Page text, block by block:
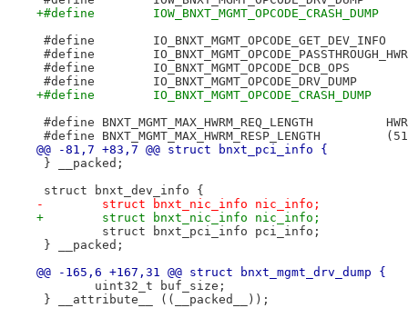
#define
#define
@@ -81,7 +83,7 @@ struct bnxt_pci_info {
} __packed;
struct bnxt_dev_info {
-        struct bnxt_nic_info nic_info;
+        struct bnxt_nic_info nic_info;
         struct bnxt_pci_info pci_info;
} __packed;
@@ -165,6 +167,31 @@ struct bnxt_mgmt_drv_dump {
uint32_t buf_size;
} __attribute__ ((__packed__));